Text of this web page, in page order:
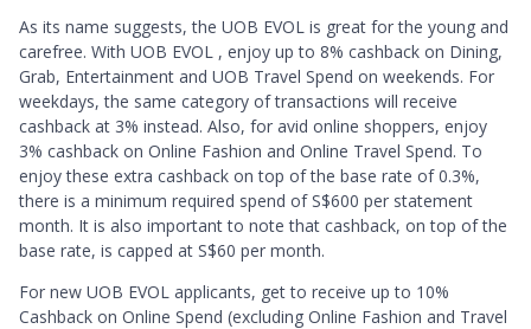
As its name suggests, the UOB EVOL is great for the young and
carefree. With UOB EVOL , enjoy up to 8% cashback on Dining,
Grab, Entertainment and UOB Travel Spend on weekends. For
weekdays, the same category of transactions will receive
cashback at 3% instead. Also, for avid online shoppers, enjoy
3% cashback on Online Fashion and Online Travel Spend. To
enjoy these extra cashback on top of the base rate of 0.3%,
there is a minimum required spend of S$600 per statement
month. It is also important to note that cashback, on top of the
base rate, is capped at S$60 per month.
For new UOB EVOL applicants, get to receive up to 10%
Cashback on Online Spend (excluding Online Fashion and Travel